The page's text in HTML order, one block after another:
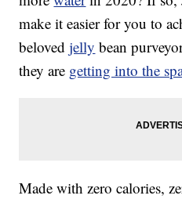
make it easier for you to
belovedjelly bean
they are getting into the
Made with zero calories,